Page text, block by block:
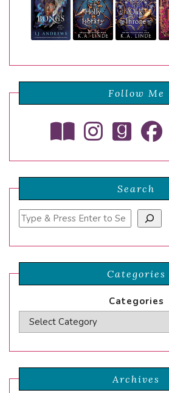
Follow Me
Search
Search
Categories
Categories
Archives